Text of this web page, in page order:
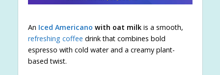
An Iced Americano with oat milkis a smooth,
refreshing coffee drink that combines bold
espresso with cold water and a creamy plant-
based twist.